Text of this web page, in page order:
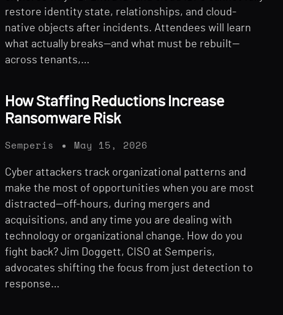
restore identity state, relationships, and cloud-
native objects after incidents. Attendees will learn
what actually breaks—and what must be rebuilt—
across tenants,…
How Staffing Reductions Increase
Ransomware Risk
Semperis May 15, 2026
Cyber attackers track organizational patterns and
make the most of opportunities when you are most
distracted—off-hours, during mergers and
acquisitions, and any time you are dealing with
technology or organizational change. How do you
fight back? Jim Doggett, CISO at Semperis,
advocates shifting the focus from just detection to
response…